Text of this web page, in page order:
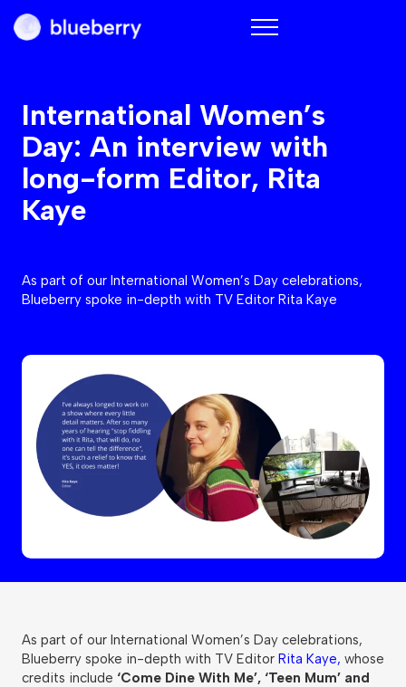
Blueberry
International Women’s
Day: An interview with
long-form Editor, Rita
Kaye
As part of our International Women’s Day celebrations,
Blueberry spoke in-depth with TV Editor Rita Kaye
As part of our International Women’s Day celebrations,
Blueberry spoke in-depth with TV Editor Rita Kaye, whose
credits include ‘Come Dine With Me’, ‘Teen Mum’ and